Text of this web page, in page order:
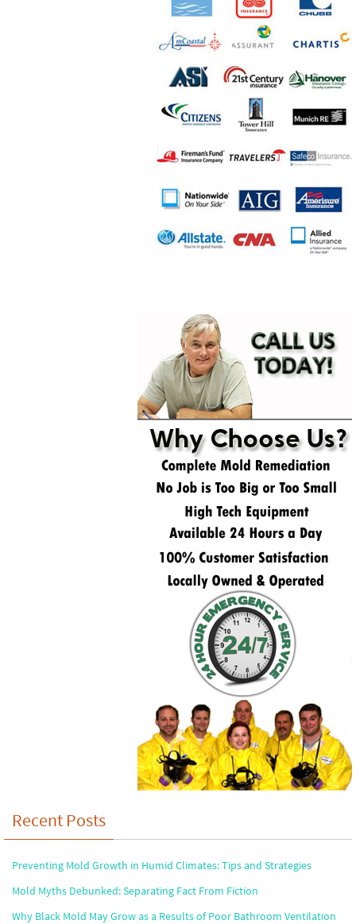
Recent Posts
Preventing Mold Growth in Humid Climates: Tips and Strategies
Mold Myths Debunked: Separating Fact From Fiction
Why Black Mold May Grow as a Results of Poor Bathroom Ventilation